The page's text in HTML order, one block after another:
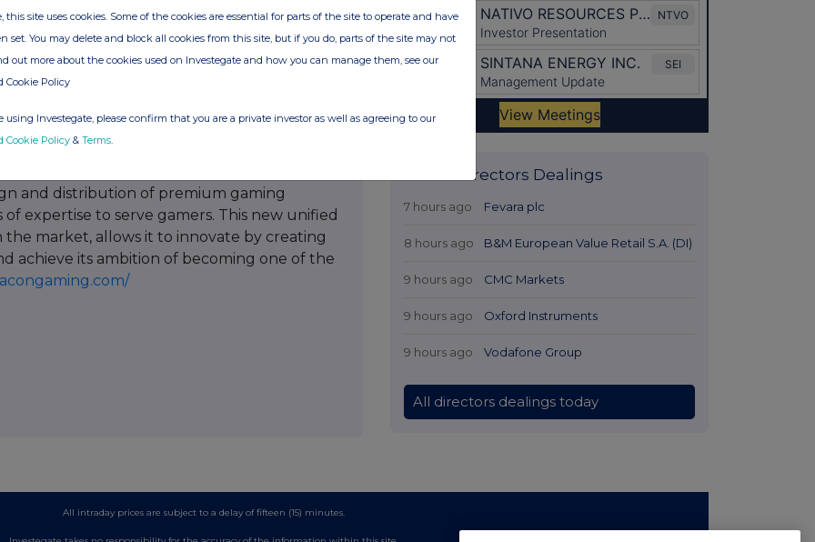
a more complete offering designed for PC
information regarding these new
in 2019 to optimize its highly synergistic
together its 15 development studios,
and distribution of premium gaming
expertise to serve gamers. This new unified
the market, allows it to innovate by creating
achieve its ambition of becoming one of the
Latest Directors Dealings
7 hours ago Fevara plc
8 hours ago B&M European Value Retail S.A. (DI)
9 hours ago CMC Markets
9 hours ago Oxford Instruments
9 hours ago Vodafone Group
All directors dealings today
All intraday prices are subject to a delay of fifteen (15) minutes.
this site uses cookies. Some of the cookies are essential for parts of the site to operate and have
set. You may delete and block all cookies from this site, but if you do, parts of the site may not
out more about the cookies used on Investegate and how you can manage them, see our
Cookie Policy
using Investegate, please confirm that you are a private investor as well as agreeing to our
Cookie Policy & Terms